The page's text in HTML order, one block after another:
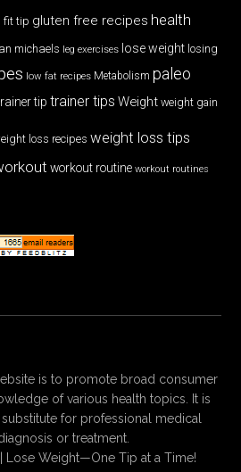
fit tip gluten free recipes health
michaels leg exercises lose weight losing
low fat recipes Metabolism paleo
tip trainer tips Weight weight gain
loss recipes weight loss tips
workout routine workout routines
is to promote broad consumer
of various health topics. It is
for professional medical
or treatment.
Lose Weight—One Tip at a Time!